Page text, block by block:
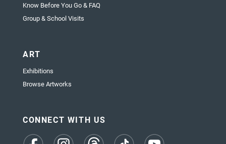
Know Before You Go & FAQ
Group & School Visits
ART
Exhibitions
Browse Artworks
CONNECT WITH US
(opens
(opens
(opens
(opens